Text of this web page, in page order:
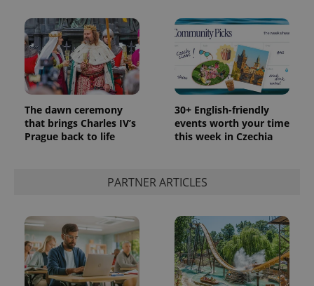
The dawn ceremony
that brings Charles IV’s
Prague back to life
30+ English-friendly
events worth your time
this week in Czechia
PARTNER ARTICLES